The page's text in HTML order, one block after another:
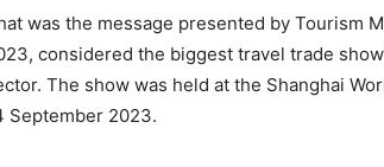
was the message presented by Tourism
considered the biggest travel trade
The show was held at the Shanghai
September 2023.